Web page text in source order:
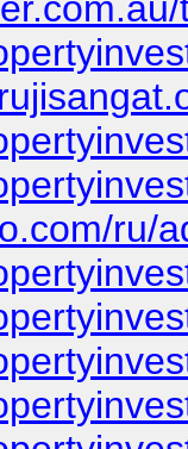
ru/